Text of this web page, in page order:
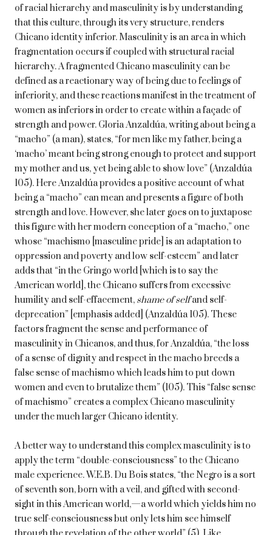
of racial hierarchy and masculinity is by understanding
that this culture, through its very structure, renders
Chicano identity inferior. Masculinity is an area in which
fragmentation occurs if coupled with structural racial
hierarchy. A fragmented Chicano masculinity can be
defined as a reactionary way of being due to feelings of
inferiority, and these reactions manifest in the treatment of
women as inferiors in order to create within a façade of
strength and power. Gloria Anzaldúa, writing about being a
“macho” (a man), states, “for men like my father, being a
‘macho’ meant being strong enough to protect and support
my mother and us, yet being able to show love” (Anzaldúa
105). Here Anzaldúa provides a positive account of what
being a “macho” can mean and presents a figure of both
strength and love. However, she later goes on to juxtapose
this figure with her modern conception of a “macho,” one
whose “machismo [masculine pride] is an adaptation to
oppression and poverty and low self-esteem” and later
adds that “in the Gringo world [which is to say the
American world], the Chicano suffers from excessive
humility and self-effacement, shame of selfand self-
deprecation” [emphasis added] (Anzaldúa 105). These
factors fragment the sense and performance of
masculinity in Chicanos, and thus, for Anzaldúa, “the loss
of a sense of dignity and respect in the macho breeds a
false sense of machismo which leads him to put down
women and even to brutalize them” (105). This “false sense
of machismo” creates a complex Chicano masculinity
under the much larger Chicano identity.
A better way to understand this complex masculinity is to
apply the term “double-consciousness” to the Chicano
male experience. W.E.B. Du Bois states, “the Negro is a sort
of seventh son, born with a veil, and gifted with second-
sight in this American world,—a world which yields him no
true self-consciousness but only lets him see himself